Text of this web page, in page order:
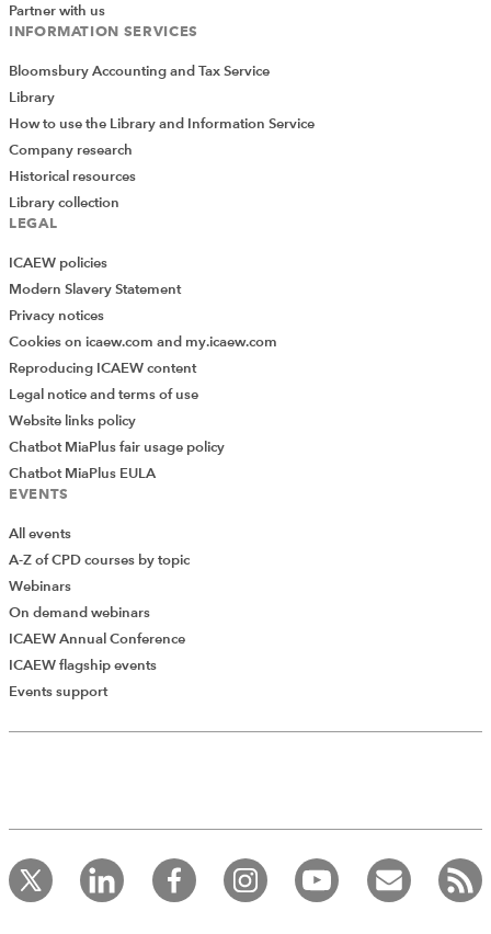
Add Verified CPD Activity
record your CPD activities!
Log in to start using the AddCPD tool. Available only to
ICAEW members.
Partner with us
INFORMATION SERVICES
Bloomsbury Accounting and Tax Service
Library
How to use the Library and Information Service
Company research
Historical resources
Library collection
LEGAL
ICAEW policies
Modern Slavery Statement
Privacy notices
Cookies on icaew.com and my.icaew.com
Reproducing ICAEW content
Legal notice and terms of use
Website links policy
Chatbot MiaPlus fair usage policy
Chatbot MiaPlus EULA
EVENTS
All events
A-Z of CPD courses by topic
Webinars
On demand webinars
ICAEW Annual Conference
ICAEW flagship events
Events support